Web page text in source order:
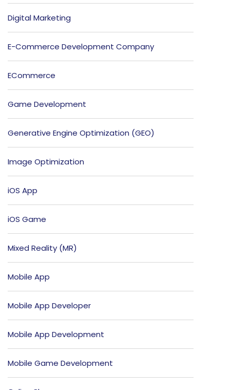
Digital Marketing
E-Commerce Development Company
ECommerce
Game Development
Generative Engine Optimization (GEO)
Image Optimization
iOS App
iOS Game
Mixed Reality (MR)
Mobile App
Mobile App Developer
Mobile App Development
Mobile Game Development